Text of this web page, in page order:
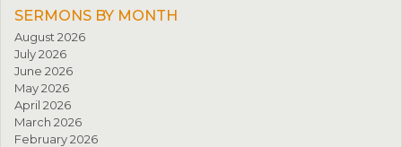
SERMONS BY MONTH
August 2026
July 2026
June 2026
May 2026
April 2026
March 2026
February 2026